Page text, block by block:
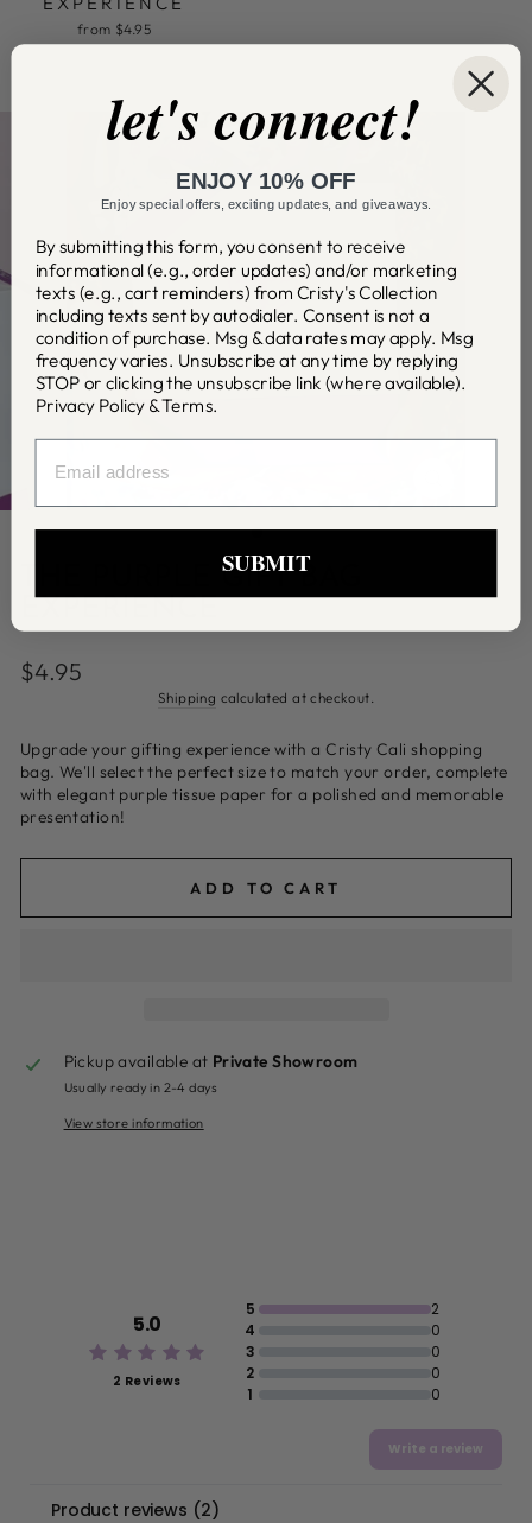
from $4.95
(ESC)
THE PURPLE GIFT BAG
EXPERIENCE
Regular
price
$4.95
Shipping calculated at checkout.
Upgrade your gifting experience with a Cristy Cali shopping
bag. We'll select the perfect size to match your order, complete
with elegant purple tissue paper for a polished and memorable
presentation!
ADD TO CART
Pickup available at Private Showroom
Usually ready in 2-4 days
View store information
5.0
2 Reviews
5
2
4
0
3
0
2
0
1
0
Write a review
Product reviews (2)
let's connect!
ENJOY 10% OFF
Enjoy special offers, exciting updates, and giveaways.
By submitting this form, you consent to receive
informational (e.g., order updates) and/or marketing
texts (e.g., cart reminders) from Cristy's Collection
including texts sent by autodialer. Consent is not a
condition of purchase. Msg & data rates may apply. Msg
frequency varies. Unsubscribe at any time by replying
STOP or clicking the unsubscribe link (where available).
Privacy Policy &Terms.
SUBMIT